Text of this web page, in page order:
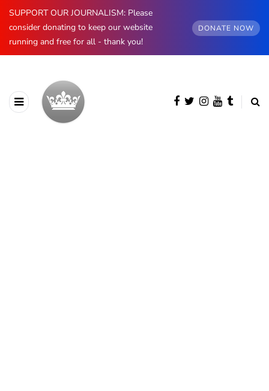
SUPPORT OUR JOURNALISM: Please
consider donating to keep our website
running and free for all - thank you!
DONATE NOW